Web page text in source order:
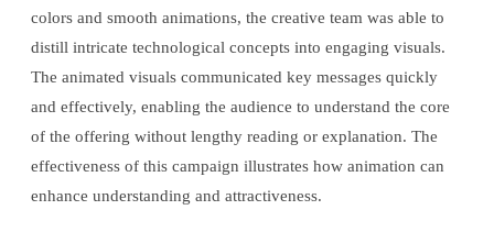
colors and smooth animations, the creative team was able to
distill intricate technological concepts into engaging visuals.
The animated visuals communicated key messages quickly
and effectively, enabling the audience to understand the core
of the offering without lengthy reading or explanation. The
effectiveness of this campaign illustrates how animation can
enhance understanding and attractiveness.